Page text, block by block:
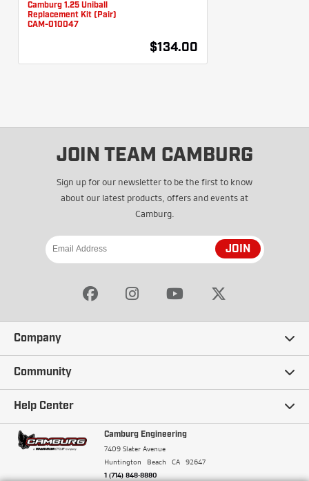
Camburg 1.25 Uniball
Replacement Kit (Pair)
CAM-010047
$134.00
JOIN TEAM CAMBURG
Sign up for our newsletter to be the first to know
about our latest products, offers and events at
Camburg.
JOIN
Company
Our Story
Careers
Terms and Conditions
Community
Ambassadors
Camburg Racing
Help Center
Contact Us
Frequently Asked Questions
Camburg Engineering
7409 Slater Avenue
Huntington Beach
CA 92647
1 (714) 848-8880